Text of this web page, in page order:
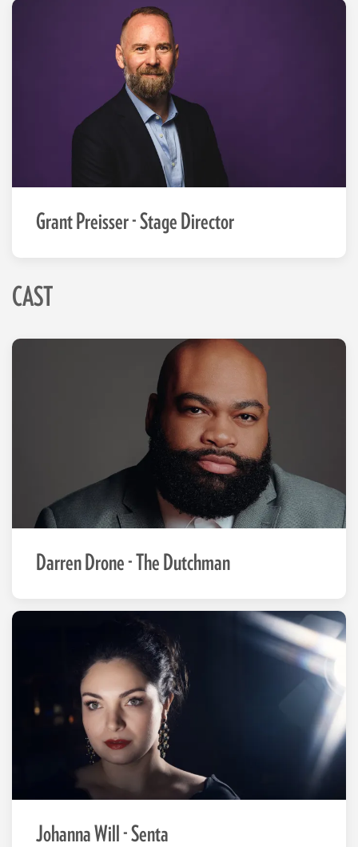
Grant Preisser - Stage Director
CAST
Darren Drone - The Dutchman
Johanna Will - Senta